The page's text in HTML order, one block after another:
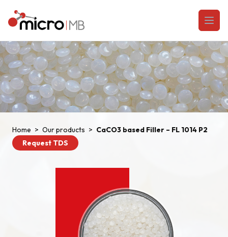
Home > Our products > CaCO3 based Filler – FL 1014 P2
Request TDS